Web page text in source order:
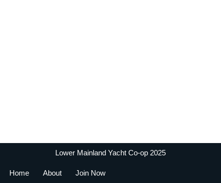
Lower Mainland Yacht Co-op 2025
Home About Join Now